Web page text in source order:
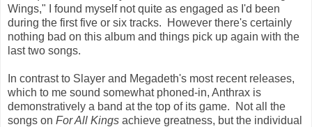
Wings," I found myself not quite as engaged as I'd been
during the first five or six tracks. However there's certainly
nothing bad on this album and things pick up again with the
last two songs.
In contrast to Slayer and Megadeth's most recent releases,
which to me sound somewhat phoned-in, Anthrax is
demonstratively a band at the top of its game. Not all the
songs on For All Kings achieve greatness, but the individual